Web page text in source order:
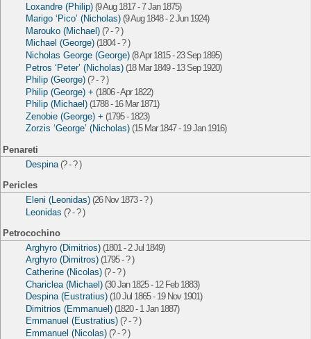
Loxandre (Philip) (9 Aug 1817 - 7 Jan 1875)
Marigo ‘Pico’ (Nicholas) (9 Aug 1848 - 2 Jun 1924)
Marouko (Michael) (? - ? )
Michael (George) (1804 - ? )
Nicholas George (George) (8 Apr 1815 - 23 Sep 1895)
Petros ‘Peter’ (Nicholas) (18 Mar 1849 - 13 Sep 1920)
Philip (George) (? - ? )
Philip (George) + (1806 - Apr 1822)
Philip (Michael) (1788 - 16 Mar 1871)
Zenobie (George) + (1795 - 1823)
Zorzis ‘George’ (Nicholas) (15 Mar 1847 - 19 Jan 1916)
Penareti
Despina (? - ? )
Pericles
Eleni (Leonidas) (26 Nov 1873 - ? )
Leonidas (? - ? )
Petrocochino
Arghyro (Dimitrios) (1801 - 2 Jul 1849)
Arghyro (Dimitros) (1795 - ? )
Catherine (Nicolas) (? - ? )
Chariclea (Michael) (30 Jan 1825 - 12 Feb 1883)
Despina (Eustratius) (10 Jul 1865 - 19 Nov 1901)
Dimitrios (Emmanuel) (1820 - 1 Jan 1887)
Emmanuel (Eustratius) (? - ? )
Emmanuel (Nicolas) (? - ? )